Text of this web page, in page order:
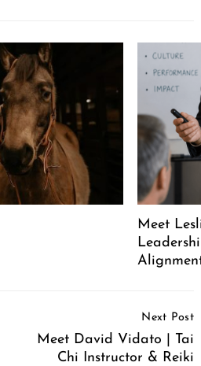
Meet
Next Post
Meet David Vidato | Tai
Chi Instructor & Reiki